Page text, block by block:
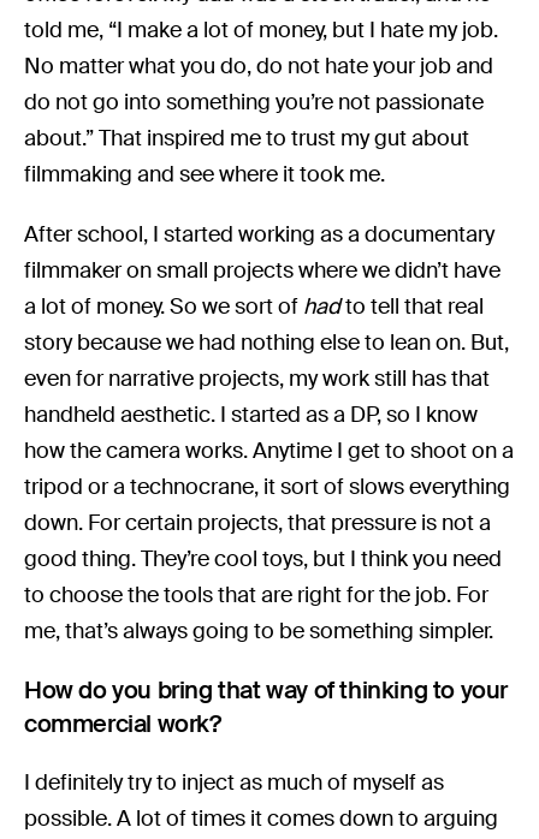
told me, “I make a lot of money, but I hate my job.
No matter what you do, do not hate your job and
do not go into something you’re not passionate
about.” That inspired me to trust my gut about
filmmaking and see where it took me.
After school, I started working as a documentary
filmmaker on small projects where we didn’t have
a lot of money. So we sort of hadto tell that real
story because we had nothing else to lean on. But,
even for narrative projects, my work still has that
handheld aesthetic. I started as a DP, so I know
how the camera works. Anytime I get to shoot on a
tripod or a technocrane, it sort of slows everything
down. For certain projects, that pressure is not a
good thing. They’re cool toys, but I think you need
to choose the tools that are right for the job. For
me, that’s always going to be something simpler.
How do you bring that way of thinking to your
commercial work?
I definitely try to inject as much of myself as
possible. A lot of times it comes down to arguing